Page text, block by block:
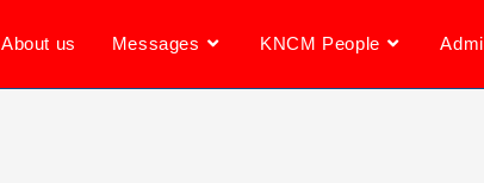
About us Messages KNCM People